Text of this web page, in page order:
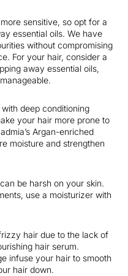
sensitive, so opt for a
essential oils. We have
without compromising
For your hair, consider a
away essential oils,
deep conditioning
your hair more prone to
Argan-enriched
moisture and strengthen
be harsh on your skin.
use a moisturizer with
hair due to the lack of
hair serum.
infuse your hair to smooth
hair down.